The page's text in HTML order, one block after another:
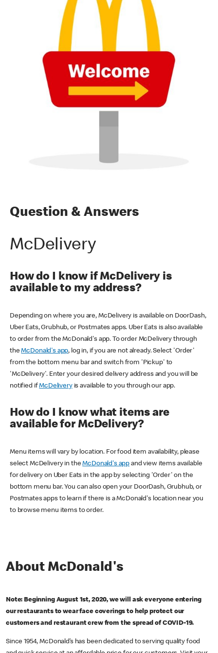
Question & Answers
McDelivery
How do I know if McDelivery is
available to my address?
Depending on where you are, McDelivery is available on DoorDash,
Uber Eats, Grubhub, or Postmates apps. Uber Eats is also available
to order from the McDonald's app. To order McDelivery through
theMcDonald's app, log in, if you are not already. Select 'Order'
from the bottom menu bar and switch from 'Pickup' to
'McDelivery'. Enter your desired delivery address and you will be
notified ifMcDeliveryis available to you through our app.
How do I know what items are
available for McDelivery?
Menu items will vary by location. For food item availability, please
select McDelivery in theMcDonald's app and view items available
for delivery on Uber Eats in the app by selecting 'Order' on the
bottom menu bar. You can also open your DoorDash, Grubhub, or
Postmates apps to learn if there is a McDonald's location near you
to browse menu items to order.
About McDonald's
Note: Beginning August 1st, 2020, we will ask everyone entering
our restaurants to wear face coverings to help protect our
customers and restaurant crew from the spread of COVID-19.
Since 1954, McDonald’s has been dedicated to serving quality food